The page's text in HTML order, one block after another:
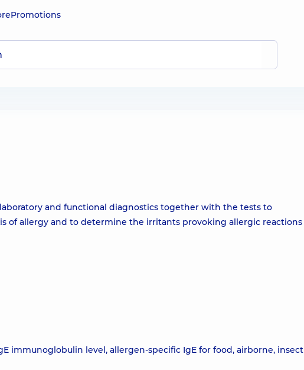
Promotions
and functional diagnostics together with the tests to
of allergy and to determine the irritants provoking allergic reactions
immunoglobulin level, allergen-specific IgE for food, airborne, insect